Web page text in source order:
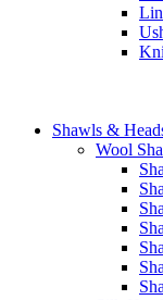
Shawls &
Wool